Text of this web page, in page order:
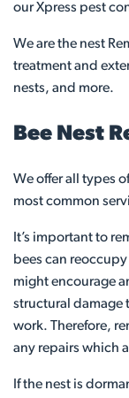
our Xpress pest
We are the nest
treatment and
nests, and more.
Bee Nest
We offer all types
most common
It’s important to
bees can
might encourage
structural damage
work. Therefore,
any repairs which
If the nest is